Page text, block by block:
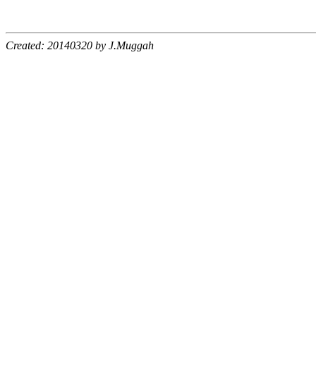
Created: 20140320 by J.Muggah